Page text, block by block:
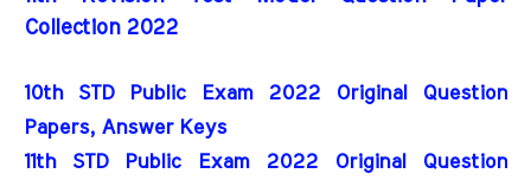
Collection 2022
10th STD Public Exam 2022 Original Question
Papers, Answer Keys
11th STD Public Exam 2022 Original Question